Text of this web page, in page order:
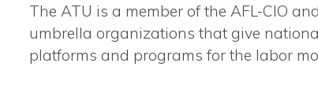
The ATU is a member of the AFL-CIO
umbrella organizations that give
platforms and programs for the labor